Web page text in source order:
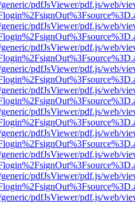
pdfJsViewer/pdf.js/web/
pdfJsViewer/pdf.js/web/
pdfJsViewer/pdf.js/web/
pdfJsViewer/pdf.js/web/
pdfJsViewer/pdf.js/web/
pdfJsViewer/pdf.js/web/
pdfJsViewer/pdf.js/web/
pdfJsViewer/pdf.js/web/
pdfJsViewer/pdf.js/web/
pdfJsViewer/pdf.js/web/